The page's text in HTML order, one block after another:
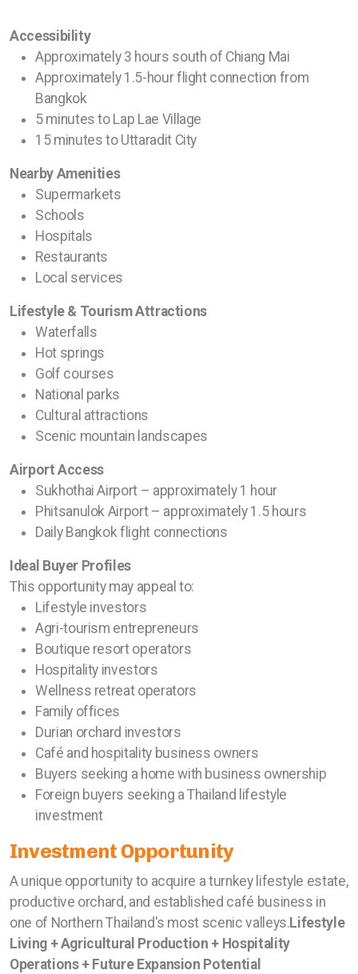
Accessibility
Approximately 3 hours south of Chiang Mai
Approximately 1.5-hour flight connection from
Bangkok
5 minutes to Lap Lae Village
15 minutes to Uttaradit City
Nearby Amenities
Supermarkets
Schools
Hospitals
Restaurants
Local services
Lifestyle & Tourism Attractions
Waterfalls
Hot springs
Golf courses
National parks
Cultural attractions
Scenic mountain landscapes
Airport Access
Sukhothai Airport – approximately 1 hour
Phitsanulok Airport – approximately 1.5 hours
Daily Bangkok flight connections
Ideal Buyer Profiles
This opportunity may appeal to:
Lifestyle investors
Agri-tourism entrepreneurs
Boutique resort operators
Hospitality investors
Wellness retreat operators
Family offices
Durian orchard investors
Café and hospitality business owners
Buyers seeking a home with business ownership
Foreign buyers seeking a Thailand lifestyle
investment
Investment Opportunity
A unique opportunity to acquire a turnkey lifestyle estate,
productive orchard, and established café business in
one of Northern Thailand's most scenic valleys.Lifestyle
Living + Agricultural Production + Hospitality
Operations + Future Expansion Potential